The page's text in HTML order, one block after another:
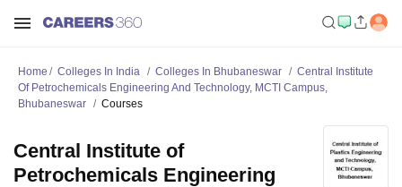
Home Colleges In India Colleges In Bhubaneswar
Central Institute
Of Petrochemicals Engineering And Technology, MCTI Campus,
Bhubaneswar
Courses
Central Institute of
Petrochemicals Engineering